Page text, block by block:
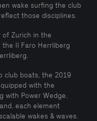
wake surfing the club
those disciplines.
Zurich in the
Il Faro Herrliberg
club boats, the 2019
with the
with Power Wedge,
each element
wakes & waves.